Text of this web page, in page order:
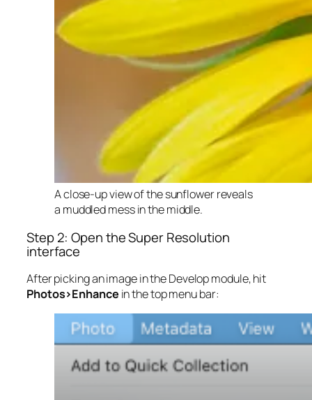
A close-up view of the sunflower reveals
a muddled mess in the middle.
Step 2: Open the Super Resolution
interface
After picking an image in the Develop module, hit
Photos>Enhance in the top menu bar: